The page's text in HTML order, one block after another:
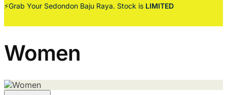
⚡Grab Your Sedondon Baju Raya. Stock is LIMITED
Women